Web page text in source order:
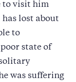
to visit him
lost about
to
state of
was suffering